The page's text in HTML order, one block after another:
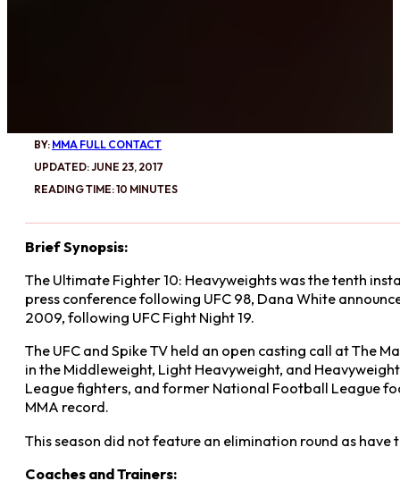
BY: MMA FULL CONTACT
UPDATED: JUNE 23, 2017
READING TIME: 10 MINUTES
Brief Synopsis:
The Ultimate Fighter 10: Heavyweights was the tenth
press conference following UFC 98, Dana White
2009, following UFC Fight Night 19.
The UFC and Spike TV held an open casting call at
in the Middleweight, Light Heavyweight, and
League fighters, and former National Football League
MMA record.
This season did not feature an elimination round as
Coaches and Trainers: